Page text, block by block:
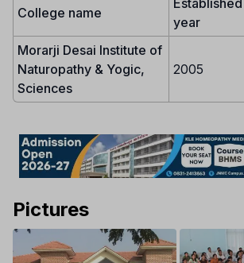
College name
year
Morarji Desai Institute of
Naturopathy & Yogic,
Sciences
2005
Pictures